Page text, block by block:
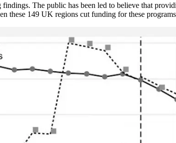
The public has been led to believe that
these 149 UK regions cut funding for these